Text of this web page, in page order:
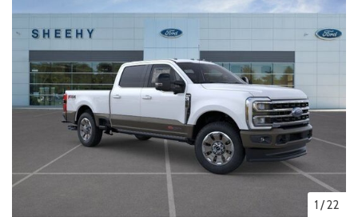
1 /22